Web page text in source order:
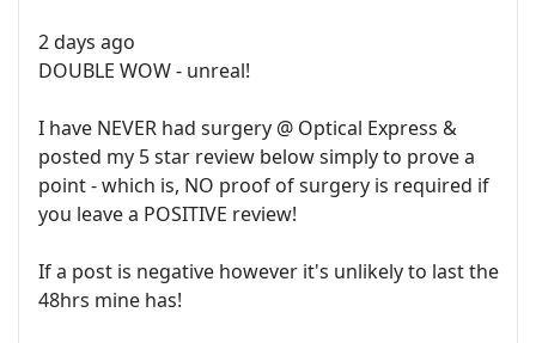
2 days ago
DOUBLE WOW - unreal!
I have NEVER had surgery @ Optical Express &
posted my 5 star review below simply to prove a
point - which is, NO proof of surgery is required if
you leave a POSITIVE review!
If a post is negative however it's unlikely to last the
48hrs mine has!